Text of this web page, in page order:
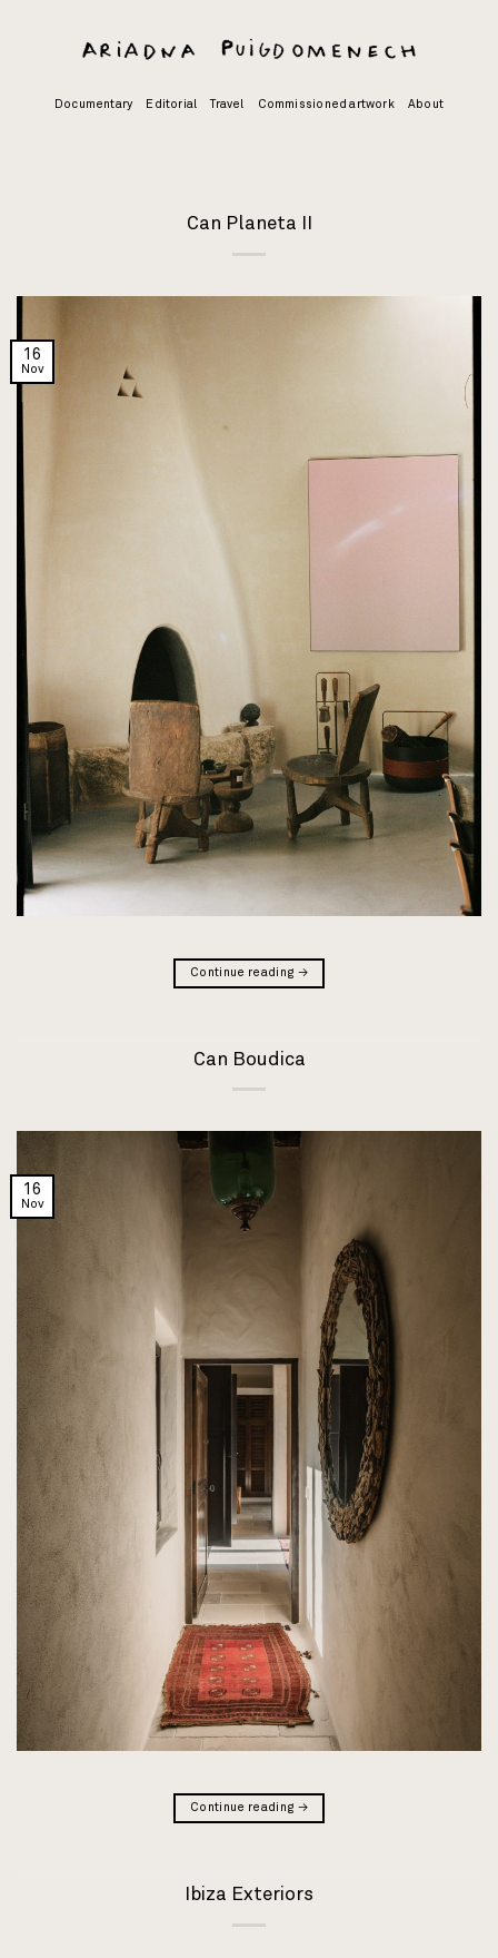
Documentary Editorial Travel Commissioned artwork About
Can Planeta II
16
Nov
Continue reading →
Can Boudica
16
Nov
Continue reading →
Ibiza Exteriors